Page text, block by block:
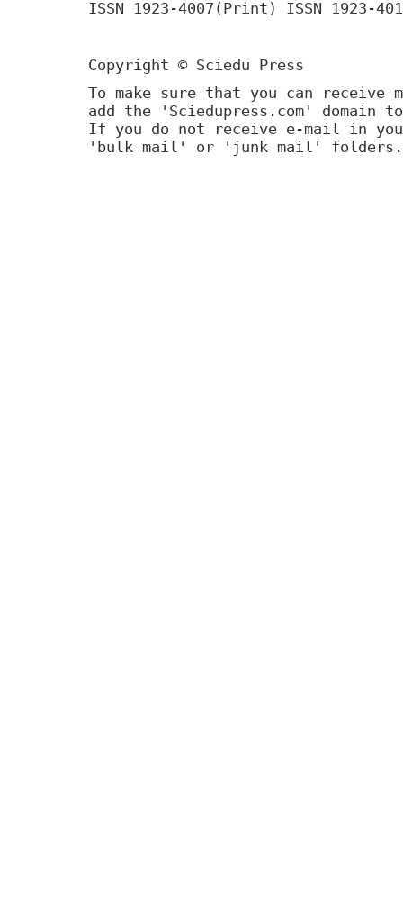
ISSN 1923-4007(Print) ISSN 1923-
Copyright © Sciedu Press
To make sure that you can receive
add the 'Sciedupress.com'
If you do not receive e-mail in
'bulk mail' or 'junk mail' folders.